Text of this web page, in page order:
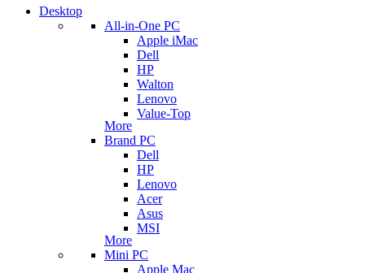
Desktop
All-in-One PC
Apple iMac
Dell
HP
Walton
Lenovo
Value-Top
More
Brand PC
Dell
HP
Lenovo
Acer
Asus
MSI
More
Mini PC
Apple Mac